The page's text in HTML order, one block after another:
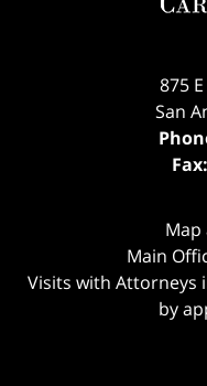
875
San
Fax:
Main
Visits with Attorneys
by